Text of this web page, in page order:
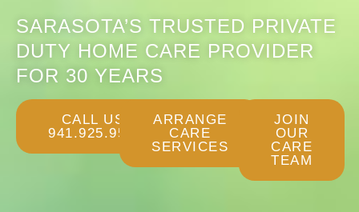
SARASOTA’S TRUSTED PRIVATE
DUTY HOME CARE PROVIDER
FOR 30 YEARS
CALL US:
941.925.9532
ARRANGE
CARE
SERVICES
JOIN
OUR
CARE
TEAM